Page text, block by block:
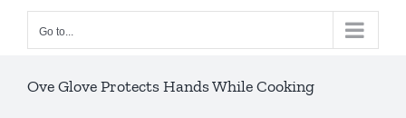
Go to...
Ove Glove Protects Hands While Cooking